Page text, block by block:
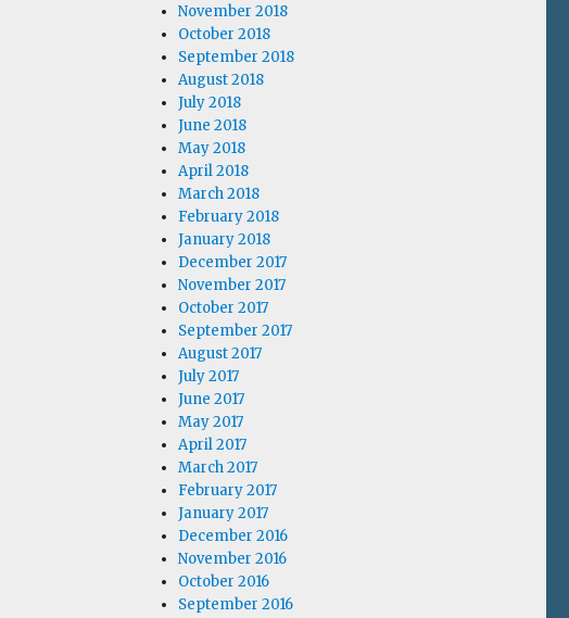
November 2018
October 2018
September 2018
August 2018
July 2018
June 2018
May 2018
April 2018
March 2018
February 2018
January 2018
December 2017
November 2017
October 2017
September 2017
August 2017
July 2017
June 2017
May 2017
April 2017
March 2017
February 2017
January 2017
December 2016
November 2016
October 2016
September 2016